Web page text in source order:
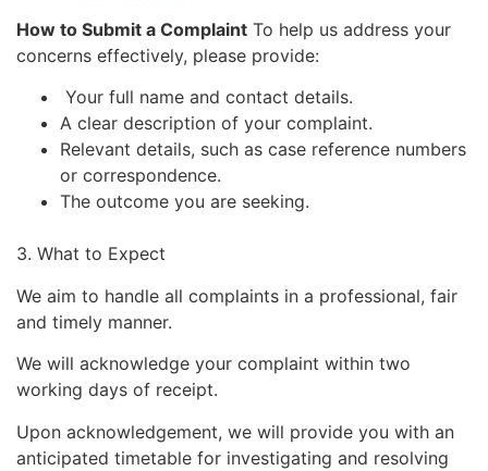
How to Submit a Complaint To help us address your
concerns effectively, please provide:
Your full name and contact details.
A clear description of your complaint.
Relevant details, such as case reference numbers
or correspondence.
The outcome you are seeking.
3. What to Expect
We aim to handle all complaints in a professional, fair
and timely manner.
We will acknowledge your complaint within two
working days of receipt.
Upon acknowledgement, we will provide you with an
anticipated timetable for investigating and resolving